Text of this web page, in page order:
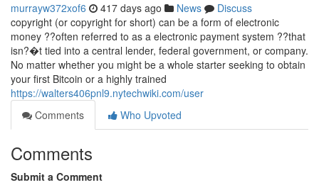
murrayw372xof6 417 days ago News
Discuss
copyright (or copyright for short) can be a form of electronic
money ??often referred to as a electronic payment system ??that
isn?�t tied into a central lender, federal government, or company.
No matter whether you might be a whole starter seeking to obtain
your first Bitcoin or a highly trained
https://walters406pnl9.nytechwiki.com/user
Comments
Who Upvoted
Comments
Submit a Comment